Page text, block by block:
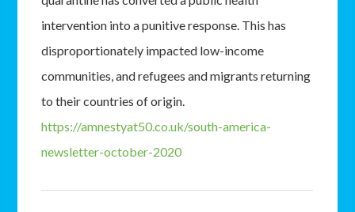
intervention into a punitive response. This has
disproportionately impacted low-income
communities, and refugees and migrants returning
to their countries of origin.
https://amnestyat50.co.uk/south-america-
newsletter-october-2020